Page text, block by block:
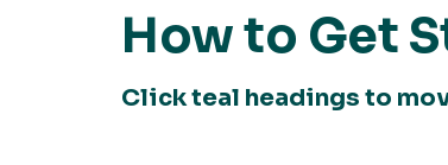
How to Get
Click teal headings to